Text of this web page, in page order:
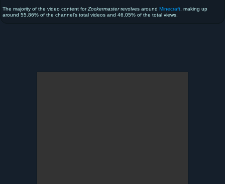
The majority of the video content forZockermasterrevolves around Minecraft , making up
around 55.86% of the channel's total videos and 46.05% of the total views.